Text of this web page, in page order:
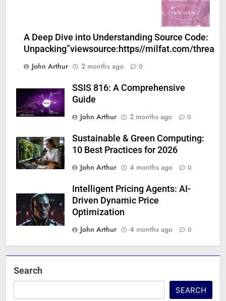
A Deep Dive into Understanding Source Code:
Unpacking”viewsource:https//milfat.com/
John Arthur
2 months ago 0
SSIS 816: A Comprehensive
Guide
John Arthur
2 months ago 0
Sustainable & Green Computing:
10 Best Practices for 2026
John Arthur
4 months ago 0
Intelligent Pricing Agents: AI-
Driven Dynamic Price
Optimization
John Arthur
4 months ago 0
Search
SEARCH